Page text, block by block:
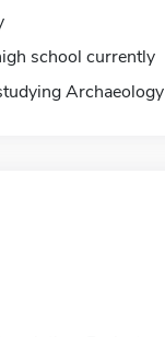
school currently
Archaeology